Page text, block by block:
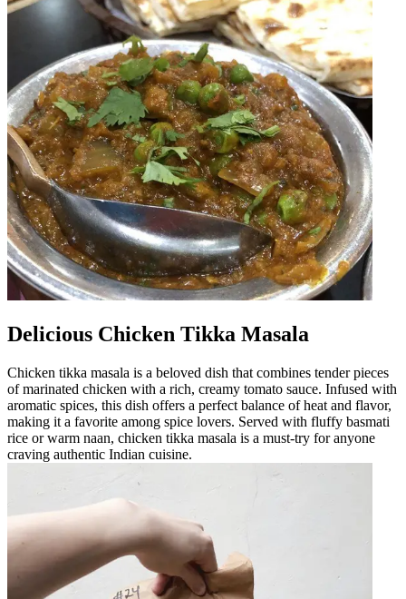
Delicious Chicken Tikka Masala
Chicken tikka masala is a beloved dish that combines tender pieces
of marinated chicken with a rich, creamy tomato sauce. Infused with
aromatic spices, this dish offers a perfect balance of heat and flavor,
making it a favorite among spice lovers. Served with fluffy basmati
rice or warm naan, chicken tikka masala is a must-try for anyone
craving authentic Indian cuisine.